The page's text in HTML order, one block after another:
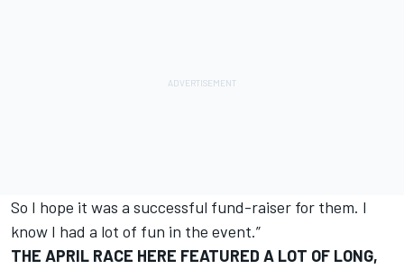
So I hope it was a successful fund-raiser for them. I
know I had a lot of fun in the event.”
THE APRIL RACE HERE FEATURED A LOT OF LONG,